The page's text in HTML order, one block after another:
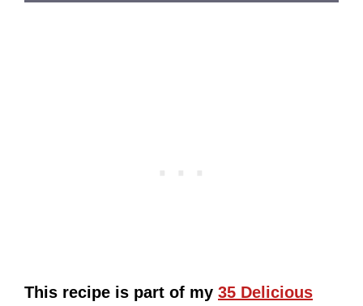
This recipe is part of my 35 Delicious